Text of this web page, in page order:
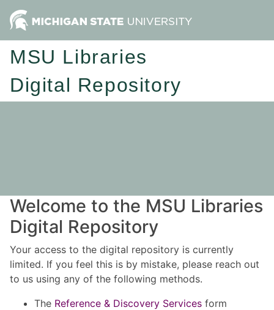
MSU Libraries
Digital Repository
Welcome to the MSU Libraries
Digital Repository
Your access to the digital repository is currently
limited. If you feel this is by mistake, please reach out
to us using any of the following methods.
The Reference & Discovery Services form